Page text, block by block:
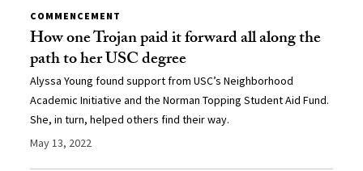
COMMENCEMENT
How one Trojan paid it forward all along the
path to her USC degree
Alyssa Young found support from USC’s Neighborhood
Academic Initiative and the Norman Topping Student Aid Fund.
She, in turn, helped others find their way.
May 13, 2022